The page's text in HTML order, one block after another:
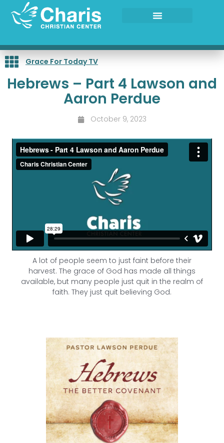
content
Grace For Today TV
Hebrews – Part 4 Lawson and
Aaron Perdue
October 9, 2023
A lot of people seem to just faint before their
harvest. The grace of God has made all things
available, but many people just quit in the realm of
faith. They just quit believing God.